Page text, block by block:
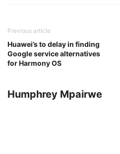
Previous article
Huawei’s to delay in finding
Google service alternatives
for Harmony OS
Humphrey Mpairwe